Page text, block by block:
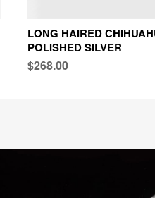
LONG HAIRED
POLISHED SILVER
$268.00